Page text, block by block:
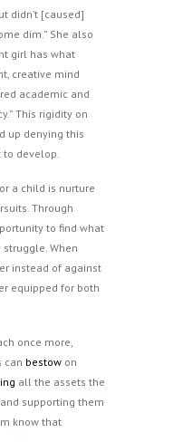
didn’t [caused]
dim.” She also
girl has what
creative mind
academic and
This rigidity on
up denying this
to develop.
a child is nurture
Through
to find what
When
instead of against
equipped for both
once more,
can bestow on
all the assets the
supporting them
know that